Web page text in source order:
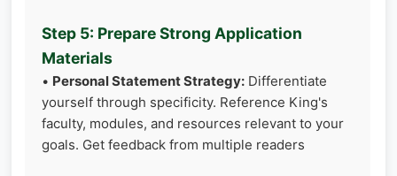
Step 5: Prepare Strong Application
Materials
• Personal Statement Strategy: Differentiate
yourself through specificity. Reference King's
faculty, modules, and resources relevant to your
goals. Get feedback from multiple readers